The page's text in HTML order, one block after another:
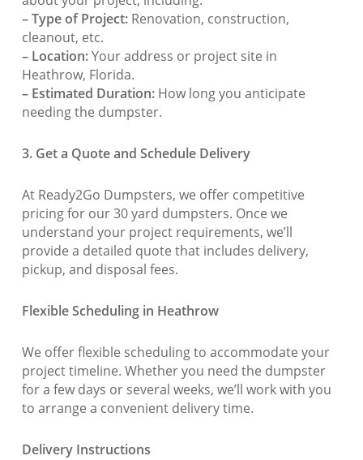
– Type of Project:Renovation, construction,
cleanout, etc.
– Location:Your address or project site in
Heathrow, Florida.
– Estimated Duration:How long you anticipate
needing the dumpster.
3. Get a Quote and Schedule Delivery
At Ready2Go Dumpsters, we offer competitive
pricing for our 30 yard dumpsters. Once we
understand your project requirements, we’ll
provide a detailed quote that includes delivery,
pickup, and disposal fees.
Flexible Scheduling in Heathrow
We offer flexible scheduling to accommodate your
project timeline. Whether you need the dumpster
for a few days or several weeks, we’ll work with you
to arrange a convenient delivery time.
Delivery Instructions